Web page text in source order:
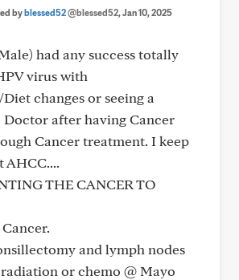
byblessed52@blessed52, Jan 10, 2025
had any success totally
virus with
changes or seeing a
after having Cancer
Cancer treatment. I keep
AHCC....
THE CANCER TO
and lymph nodes
or chemo @ Mayo